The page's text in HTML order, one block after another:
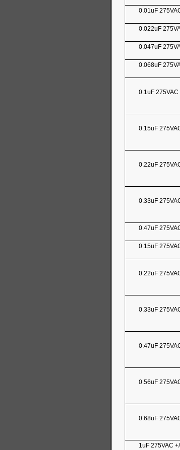
0.01uF
0.022uF
0.047uF
0.068uF
0.1uF
0.15uF
0.22uF
0.33uF
0.47uF
0.15uF
0.22uF
0.33uF
0.47uF
0.56uF
0.68uF
1uF 275VAC